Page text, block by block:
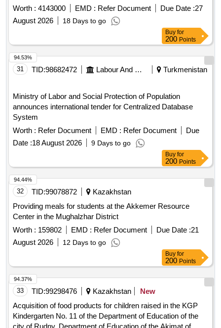
Worth : 4143000 EMD : Refer Document Due Date :27
August 2026
18 Days to go
Buy for
200 Points
31 TID:98682472 Labour And Manpower Turkmenistan
Ministry of Labor and Social Protection of Population
announces international tender for Centralized Database
System
Worth : Refer Document EMD : Refer Document
Due
Date :18 August 2026 9 Days to go
94.53%
Buy for
200 Points
32 TID:99078872
Kazakhstan
Providing meals for students at the Akkemer Resource
Center in the Mughalzhar District
Worth : 159802 EMD : Refer Document Due Date :21
August 2026
12 Days to go
94.44%
Buy for
200 Points
33 TID:99298476 Kazakhstan
New
Acquisition of food products for children raised in the KGP
Kindergarten No. 11 of the Department of Education of the
94.37%